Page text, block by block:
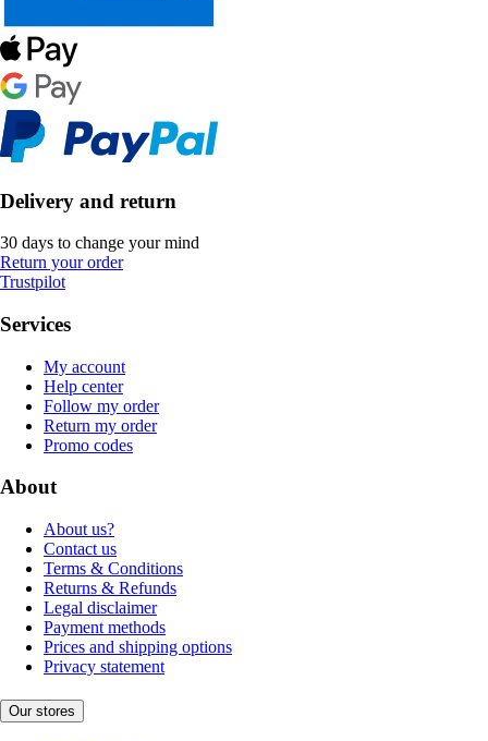
Delivery and return
30 days to change your mind
Return your order
Trustpilot
Services
My account
Help center
Follow my order
Return my order
Promo codes
About
About us?
Contact us
Terms & Conditions
Returns & Refunds
Legal disclaimer
Payment methods
Prices and shipping options
Privacy statement
Our stores